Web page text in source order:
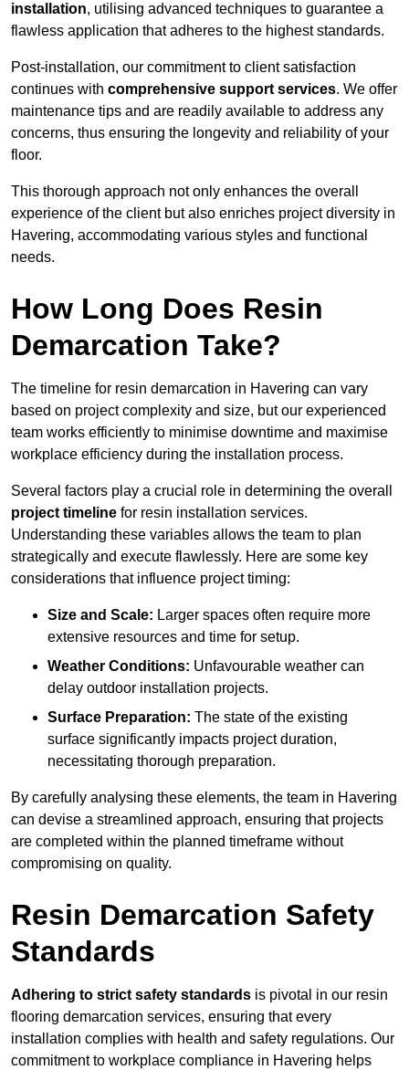
installation, utilising advanced techniques to guarantee a
flawless application that adheres to the highest standards.
Post-installation, our commitment to client satisfaction
continues with comprehensive support services. We offer
maintenance tips and are readily available to address any
concerns, thus ensuring the longevity and reliability of your
floor.
This thorough approach not only enhances the overall
experience of the client but also enriches project diversity in
Havering, accommodating various styles and functional
needs.
How Long Does Resin
Demarcation Take?
The timeline for resin demarcation in Havering can vary
based on project complexity and size, but our experienced
team works efficiently to minimise downtime and maximise
workplace efficiency during the installation process.
Several factors play a crucial role in determining the overall
project timeline for resin installation services.
Understanding these variables allows the team to plan
strategically and execute flawlessly. Here are some key
considerations that influence project timing:
Size and Scale: Larger spaces often require more
extensive resources and time for setup.
Weather Conditions: Unfavourable weather can
delay outdoor installation projects.
Surface Preparation: The state of the existing
surface significantly impacts project duration,
necessitating thorough preparation.
By carefully analysing these elements, the team in Havering
can devise a streamlined approach, ensuring that projects
are completed within the planned timeframe without
compromising on quality.
Resin Demarcation Safety
Standards
Adhering to strict safety standards is pivotal in our resin
flooring demarcation services, ensuring that every
installation complies with health and safety regulations. Our
commitment to workplace compliance in Havering helps